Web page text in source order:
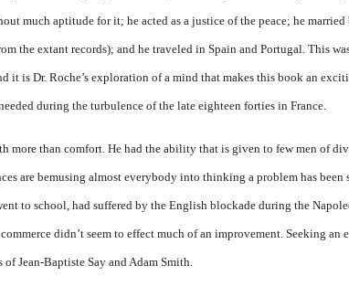
much aptitude for it; he acted as a justice of the peace; he
the extant rec­ords); and he traveled in Spain and Portugal. This
it is Dr. Roche’s exploration of a mind that makes this book an
during the turbulence of the late eighteen forties in France.
more than comfort. He had the ability that is given to few men of
are bemusing almost everybody into thinking a problem has been
to school, had suffered by the English blockade during the
didn’t seem to effect much of an improvement. Seeking an
Jean-Baptiste Say and Adam Smith.